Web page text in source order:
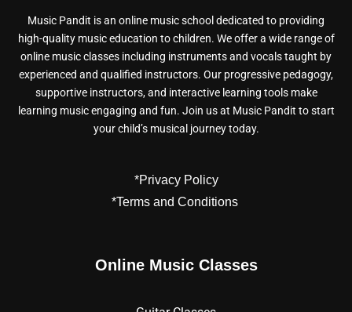
Music Pandit is an online music school dedicated to providing
high-quality music education to children. We offer a wide range of
online music classes including instruments and vocals taught by
experienced and qualified instructors. Our progressive pedagogy,
supportive instructors, and interactive learning tools make
learning music engaging and fun. Join us at Music Pandit to start
your child’s musical journey today.
*Privacy Policy
*Terms and Conditions
Online Music Classes